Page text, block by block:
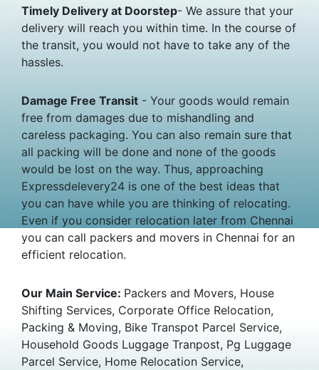
Timely Delivery at Doorstep- We assure that your
delivery will reach you within time. In the course of
the transit, you would not have to take any of the
hassles.
Damage Free Transit - Your goods would remain
free from damages due to mishandling and
careless packaging. You can also remain sure that
all packing will be done and none of the goods
would be lost on the way. Thus, approaching
Expressdelevery24 is one of the best ideas that
you can have while you are thinking of relocating.
Even if you consider relocation later from Chennai
you can call packers and movers in Chennai for an
efficient relocation.
Our Main Service: Packers and Movers, House
Shifting Services, Corporate Office Relocation,
Packing & Moving, Bike Transpot Parcel Service,
Household Goods Luggage Tranpost, Pg Luggage
Parcel Service, Home Relocation Service,